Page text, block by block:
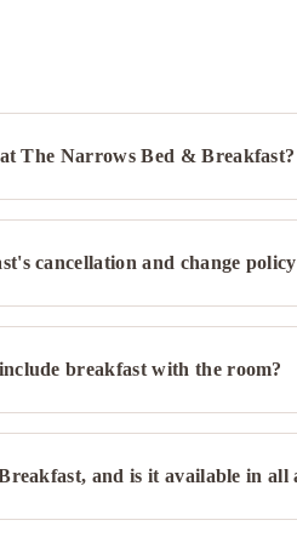
The Narrows Bed & Breakfast?
cancellation and change
breakfast with the room?
and is it available in all